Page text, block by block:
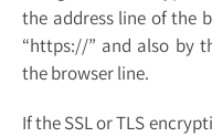
the address line of the
“https://” and also by
the browser line.
If the SSL or TLS